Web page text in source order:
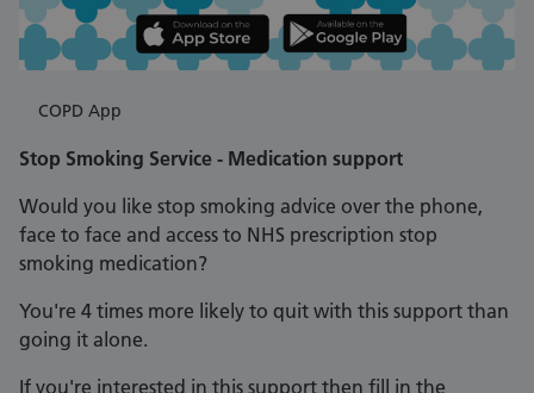
COPD App
Stop Smoking Service - Medication support
Would you like stop smoking advice over the phone,
face to face and access to NHS prescription stop
smoking medication?
You're 4 times more likely to quit with this support than
going it alone.
If you're interested in this support then fill in the